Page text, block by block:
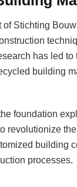
of Stichting
has led
building
foundation
revolutionize
building
processes.